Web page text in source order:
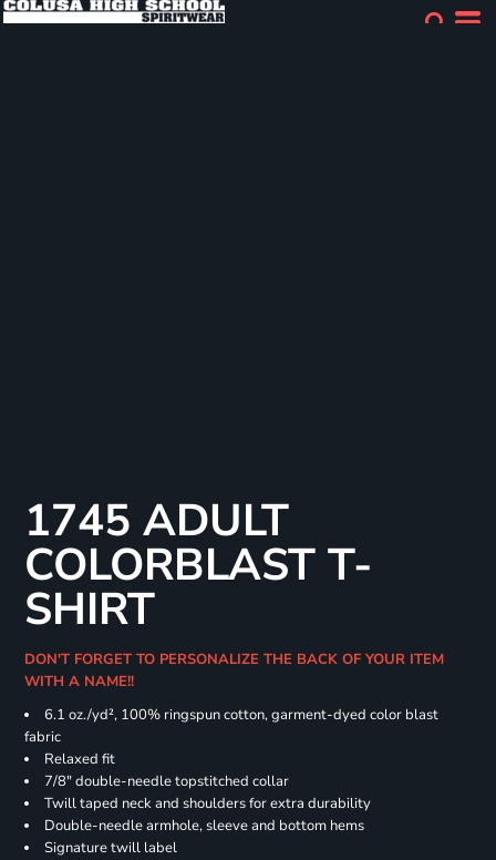
1745 ADULT
COLORBLAST T-
SHIRT
DON'T FORGET TO PERSONALIZE THE BACK OF YOUR ITEM
WITH A NAME!!
6.1 oz./yd², 100% ringspun cotton, garment-dyed color blast
fabric
Relaxed fit
7/8" double-needle topstitched collar
Twill taped neck and shoulders for extra durability
Double-needle armhole, sleeve and bottom hems
Signature twill label